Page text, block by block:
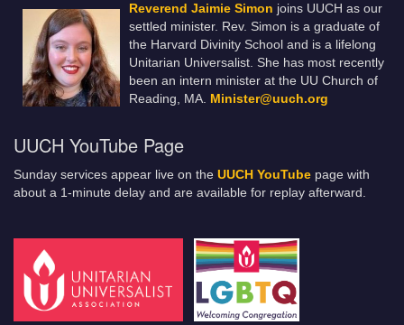
Reverend Jaimie Simon joins UUCH as our
settled minister. Rev. Simon is a graduate of
the Harvard Divinity School and is a lifelong
Unitarian Universalist. She has most recently
been an intern minister at the UU Church of
Reading, MA. Minister@uuch.org
UUCH YouTube Page
Sunday services appear live on the UUCH YouTube page with
about a 1-minute delay and are available for replay afterward.